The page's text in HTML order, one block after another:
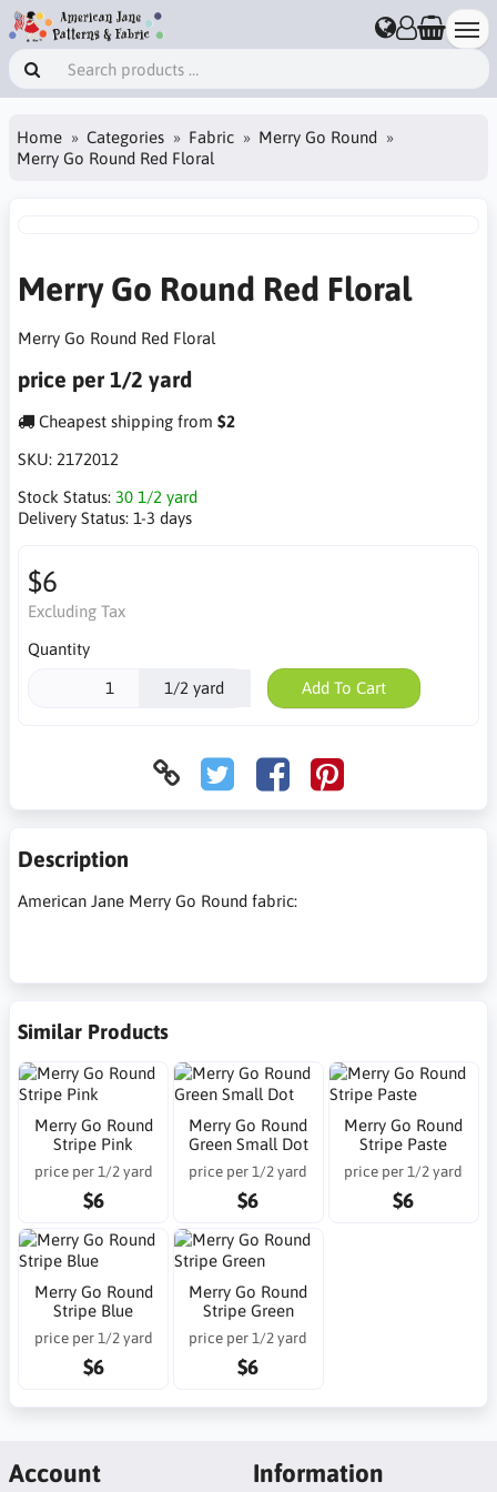
Home Categories Fabric
Merry Go Round
Merry Go Round Red Floral
Merry Go Round Red Floral
Merry Go Round Red Floral
price per 1/2 yard
Cheapest shipping from $2
SKU: 2172012
Stock Status: 30 1/2 yard
Delivery Status: 1-3 days
$6
Excluding Tax
Quantity
1/2 yard Add To Cart
Description
American Jane Merry Go Round fabric:
Similar Products
Merry Go Round
Stripe Pink
price per 1/2 yard
$6
Merry Go Round
Green Small Dot
price per 1/2 yard
$6
Merry Go Round
Stripe Paste
price per 1/2 yard
$6
Merry Go Round
Stripe Blue
price per 1/2 yard
$6
Merry Go Round
Stripe Green
price per 1/2 yard
$6
Account Information